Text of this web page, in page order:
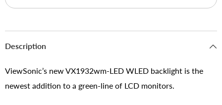
Description
ViewSonic’s new VX1932wm-LED WLED backlight is the
newest addition to a green-line of LCD monitors.